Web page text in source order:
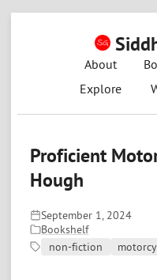
About
Explore
Proficient
Hough
September 1, 2024
Bookshelf
non-fiction